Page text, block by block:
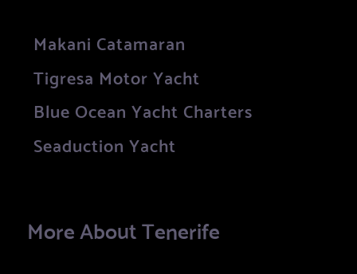
Makani Catamaran
Tigresa Motor Yacht
Blue Ocean Yacht Charters
Seaduction Yacht
More About Tenerife